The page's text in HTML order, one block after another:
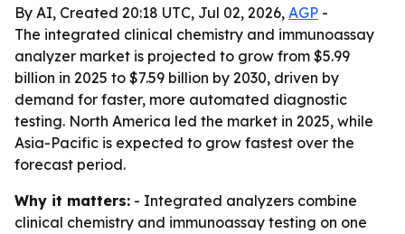
By AI, Created 20:18 UTC, Jul 02, 2026, AGP -
The integrated clinical chemistry and immunoassay
analyzer market is projected to grow from $5.99
billion in 2025 to $7.59 billion by 2030, driven by
demand for faster, more automated diagnostic
testing. North America led the market in 2025, while
Asia-Pacific is expected to grow fastest over the
forecast period.
Why it matters: - Integrated analyzers combine
clinical chemistry and immunoassay testing on one